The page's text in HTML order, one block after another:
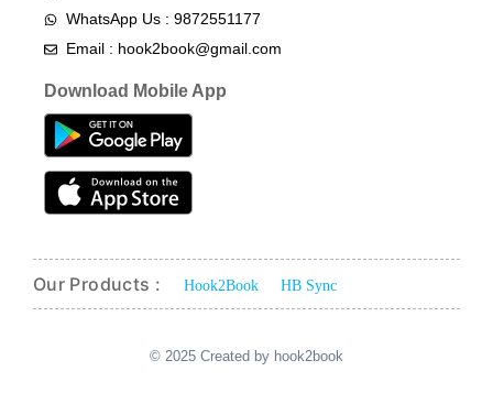
WhatsApp Us : 9872551177
Email : hook2book@gmail.com
Download Mobile App
Our Products : Hook2Book HB Sync
© 2025 Created by hook2book